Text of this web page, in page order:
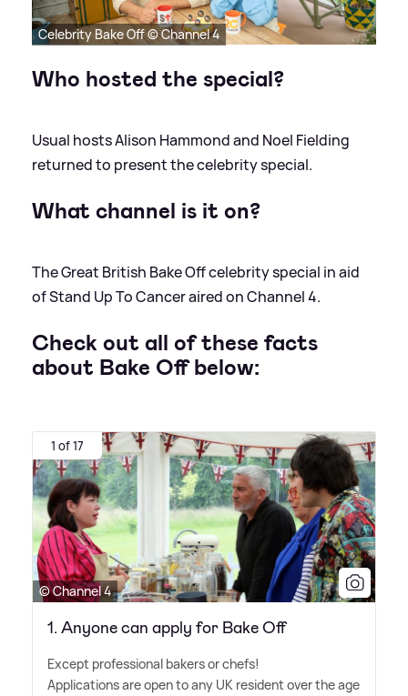
Celebrity Bake Off © Channel 4
Who hosted the special?
Usual hosts Alison Hammond and Noel Fielding
returned to present the celebrity special.
What channel is it on?
The Great British Bake Off celebrity special in aid
of Stand Up To Cancer aired on Channel 4.
Check out all of these facts
about Bake Off below:
1 of 17
© Channel 4
1. Anyone can apply for Bake Off
Except professional bakers or chefs!
Applications are open to any UK resident over the age